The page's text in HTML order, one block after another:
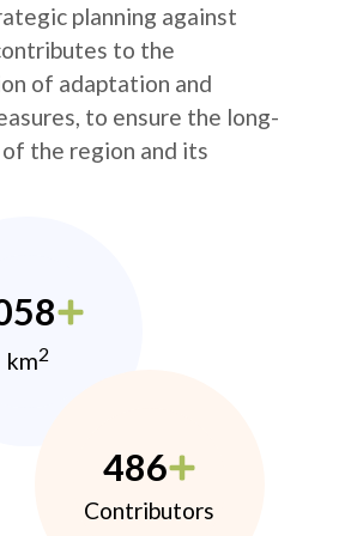
planning against
to the
of adaptation and
to ensure the long-
the region and its
km2
486
Contributors